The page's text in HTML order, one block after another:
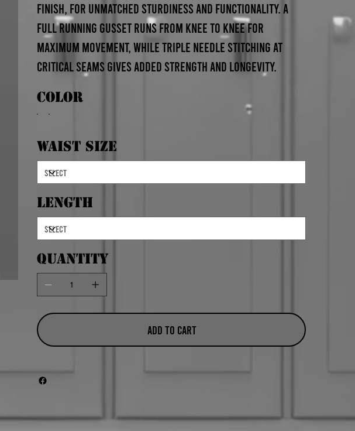
finish, for unmatched sturdiness and functionality. A
full running gusset runs from knee to knee for
maximum movement, while triple needle stitching at
critical seams gives added strength and longevity.
Color
Waist Size
Length
Quantity
Add to Cart